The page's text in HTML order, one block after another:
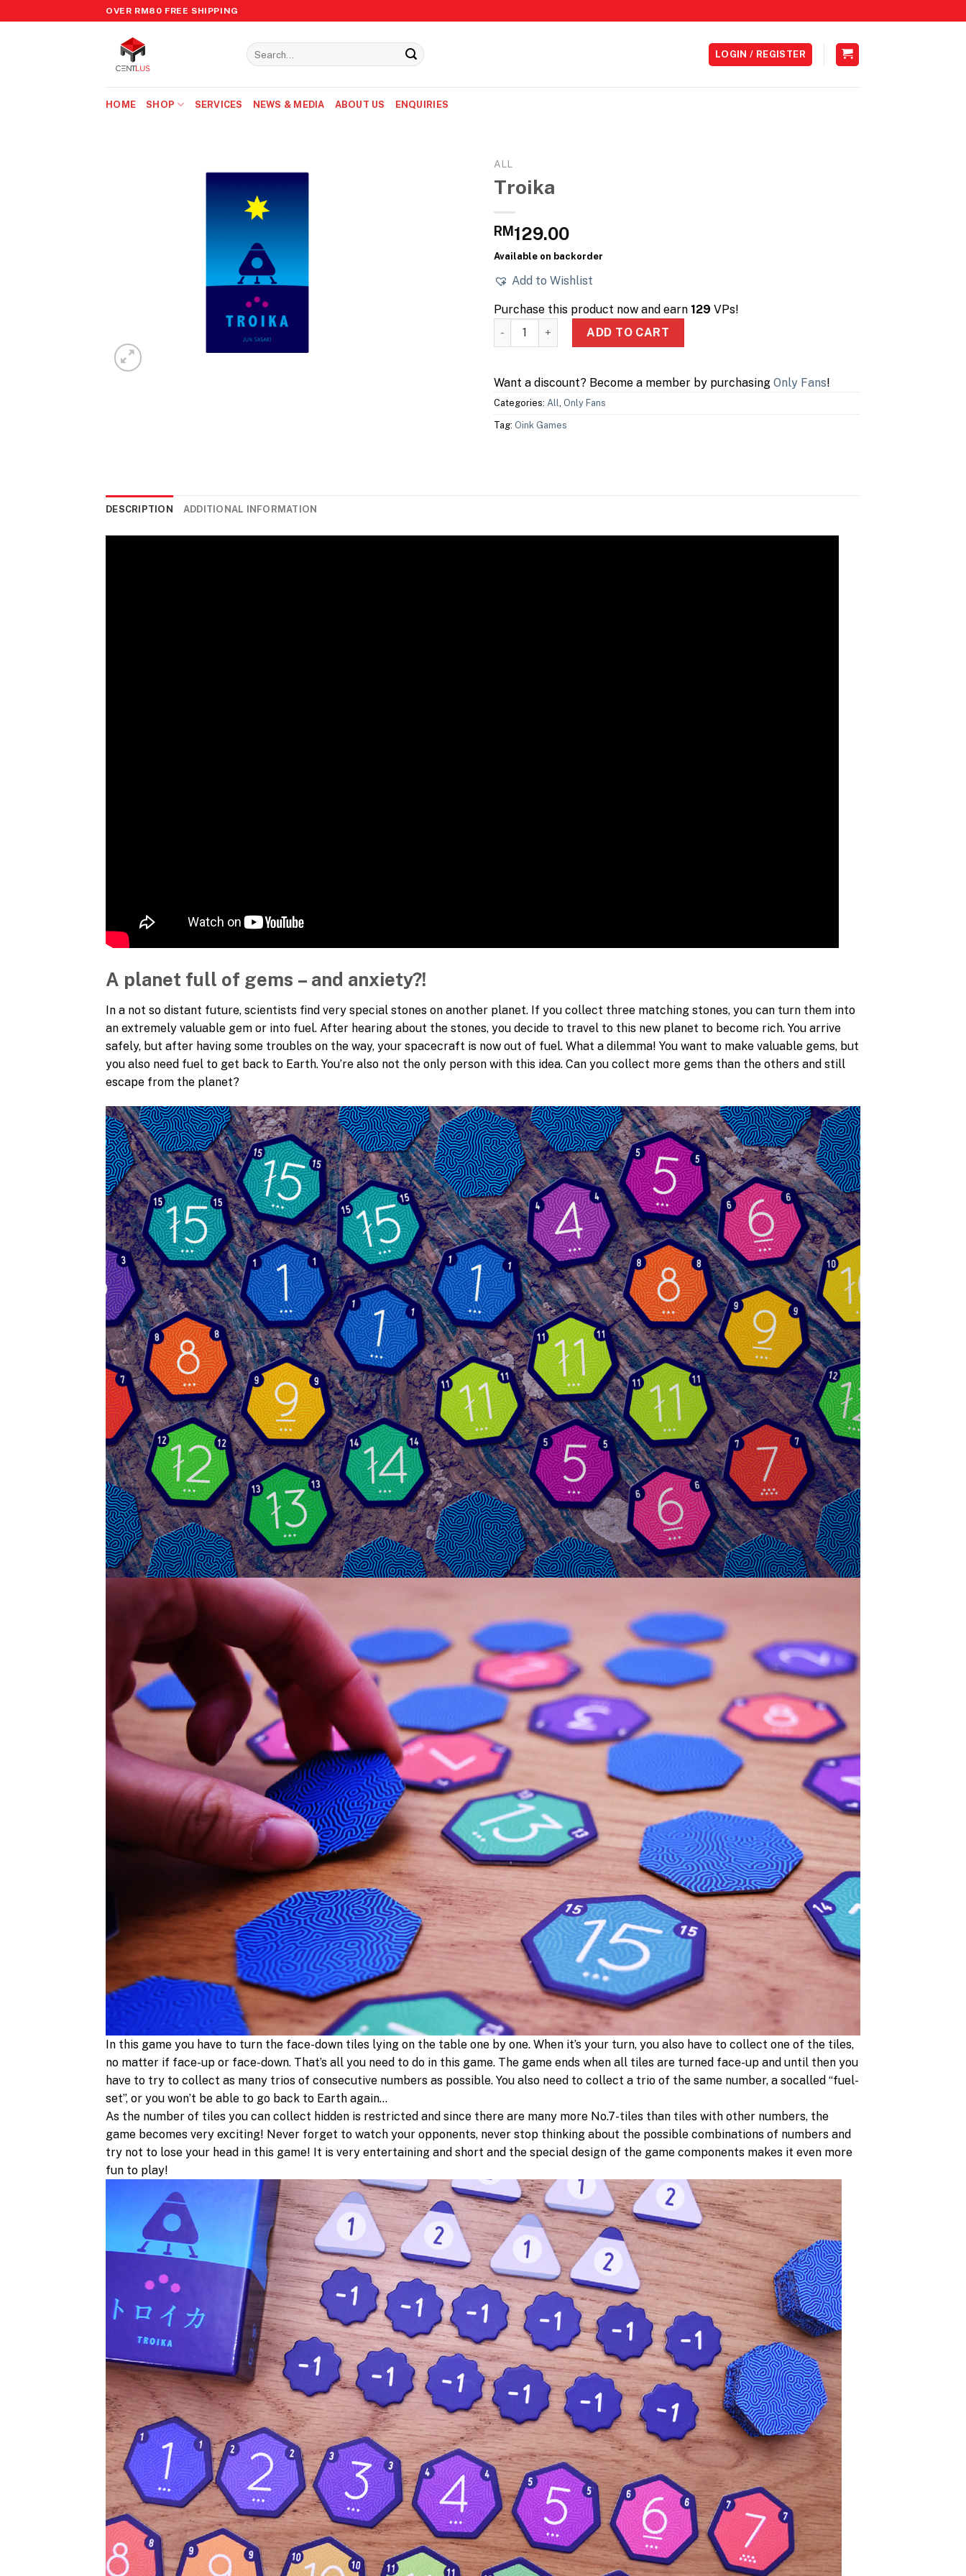
to
OVER RM80 FREE SHIPPING
Search
for:
LOGIN / REGISTER
HOME SHOP SERVICES NEWS & MEDIA ABOUT US ENQUIRIES
ALL
Troika
RM129.00
Available on backorder
Add to Wishlist
Purchase this product now and earn 129 VPs!
Troika quantity ADD TO CART
Want a discount? Become a member by purchasing Only Fans!
Categories: All Only Fans
Tag: Oink Games
DESCRIPTION ADDITIONAL INFORMATION
A planet full of gems – and anxiety?!
In a not so distant future, scientists find very special stones on another planet. If you collect three matching stones, you can turn them into
an extremely valuable gem or into fuel. After hearing about the stones, you decide to travel to this new planet to become rich. You arrive
safely, but after having some troubles on the way, your spacecraft is now out of fuel. What a dilemma! You want to make valuable gems, but
you also need fuel to get back to Earth. You’re also not the only person with this idea. Can you collect more gems than the others and still
escape from the planet?
In this game you have to turn the face-down tiles lying on the table one by one. When it’s your turn, you also have to collect one of the tiles,
no matter if face-up or face-down. That’s all you need to do in this game. The game ends when all tiles are turned face-up and until then you
have to try to collect as many trios of consecutive numbers as possible. You also need to collect a trio of the same number, a socalled “fuel-
set”, or you won’t be able to go back to Earth again…
As the number of tiles you can collect hidden is restricted and since there are many more No.7-tiles than tiles with other numbers, the
game becomes very exciting! Never forget to watch your opponents, never stop thinking about the possible combinations of numbers and
try not to lose your head in this game! It is very entertaining and short and the special design of the game components makes it even more
fun to play!